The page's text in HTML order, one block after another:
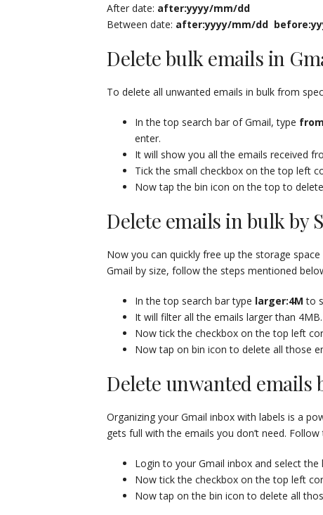
After date: after:yyyy/mm/dd
Between date: after:yyyy/mm/dd
Delete bulk emails in
To delete all unwanted emails in bulk from
In the top search bar of Gmail, type
enter.
It will show you all the emails received
Tick the small checkbox on the top left
Now tap the bin icon on the top to
Delete emails in bulk by
Now you can quickly free up the storage
Gmail by size, follow the steps mentioned
In the top search bar type larger:4M to
It will filter all the emails larger than 4MB.
Now tick the checkbox on the top left
Now tap on bin icon to delete all those
Delete unwanted emails
Organizing your Gmail inbox with labels is a
gets full with the emails you don’t need.
Login to your Gmail inbox and select
Now tick the checkbox on the top left
Now tap on the bin icon to delete all